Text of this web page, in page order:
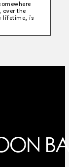
over the
lifetime, is